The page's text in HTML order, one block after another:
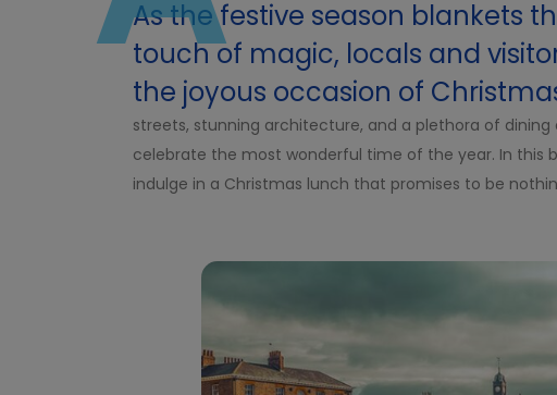
As the festive season blankets
touch of magic, locals and
the joyous occasion of
streets, stunning architecture, and a plethora of
celebrate the most wonderful time of the year. In this
indulge in a Christmas lunch that promises to be